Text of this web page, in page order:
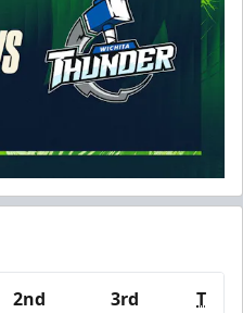
2nd 3rd T